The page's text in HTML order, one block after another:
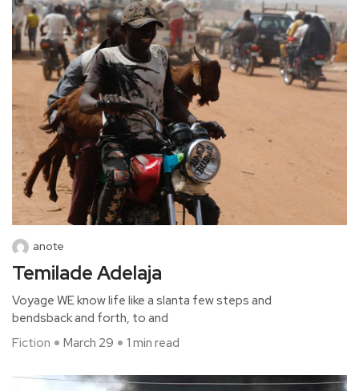
anote
Temilade Adelaja
Voyage WE know life like a slanta few steps and
bendsback and forth, to and
Fiction
March 29 1 min read